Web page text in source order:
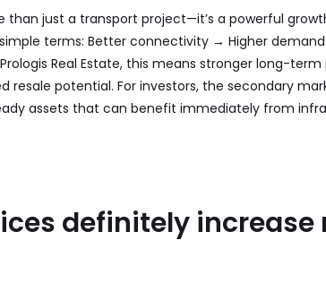
than just a transport project—it’s a powerful
terms: Better connectivity → Higher
Real Estate, this means stronger long-
resale potential. For investors, the secondary
assets that can benefit immediately from
definitely increase